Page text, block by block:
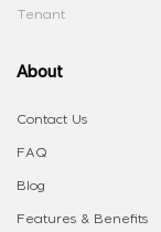
Tenant
About
Contact Us
FAQ
Blog
Features & Benefits